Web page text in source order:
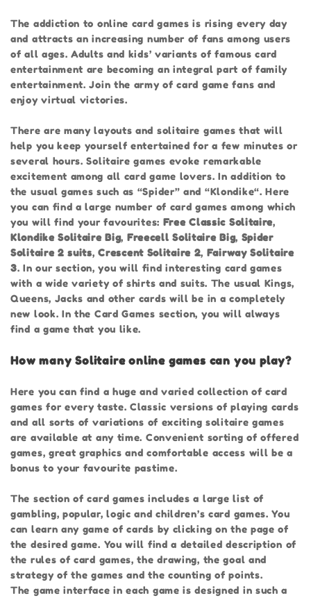
The addiction to online card games is rising every day
and attracts an increasing number of fans among users
of all ages. Adults and kids’ variants of famous card
entertainment are becoming an integral part of family
entertainment. Join the army of card game fans and
enjoy virtual victories.
There are many layouts and solitaire games that will
help you keep yourself entertained for a few minutes or
several hours. Solitaire games evoke remarkable
excitement among all card game lovers. In addition to
the usual games such as “Spider” and “Klondike“. Here
you can find a large number of card games among which
you will find your favourites: Free Classic Solitaire,
Klondike Solitaire Big, Freecell Solitaire Big, Spider
Solitaire 2 suits,Crescent Solitaire 2, Fairway Solitaire
3. In our section, you will find interesting card games
with a wide variety of shirts and suits. The usual Kings,
Queens, Jacks and other cards will be in a completely
new look. In the Card Games section, you will always
find a game that you like.
How many Solitaire online games can you play?
Here you can find a huge and varied collection of card
games for every taste. Classic versions of playing cards
and all sorts of variations of exciting solitaire games
are available at any time. Convenient sorting of offered
games, great graphics and comfortable access will be a
bonus to your favourite pastime.
The section of card games includes a large list of
gambling, popular, logic and children’s card games. You
can learn any game of cards by clicking on the page of
the desired game. You will find a detailed description of
the rules of card games, the drawing, the goal and
strategy of the games and the counting of points.
The game interface in each game is designed in such a